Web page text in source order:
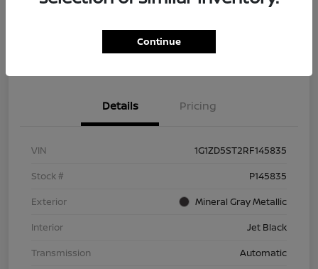
Details Pricing
VIN
1G1ZD5ST2RF145835
Stock #
P145835
Exterior
Mineral Gray Metallic
Interior
Jet Black
Transmission
Automatic
Continue